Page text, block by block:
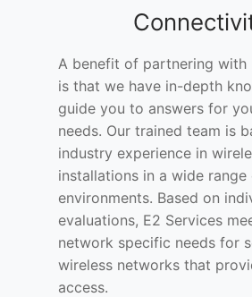
A benefit of partnering with
is that we have in-depth
guide you to answers for
needs. Our trained team is
industry experience in
installations in a wide range
environments. Based on
evaluations, E2 Services
network specific needs for
wireless networks that
access.